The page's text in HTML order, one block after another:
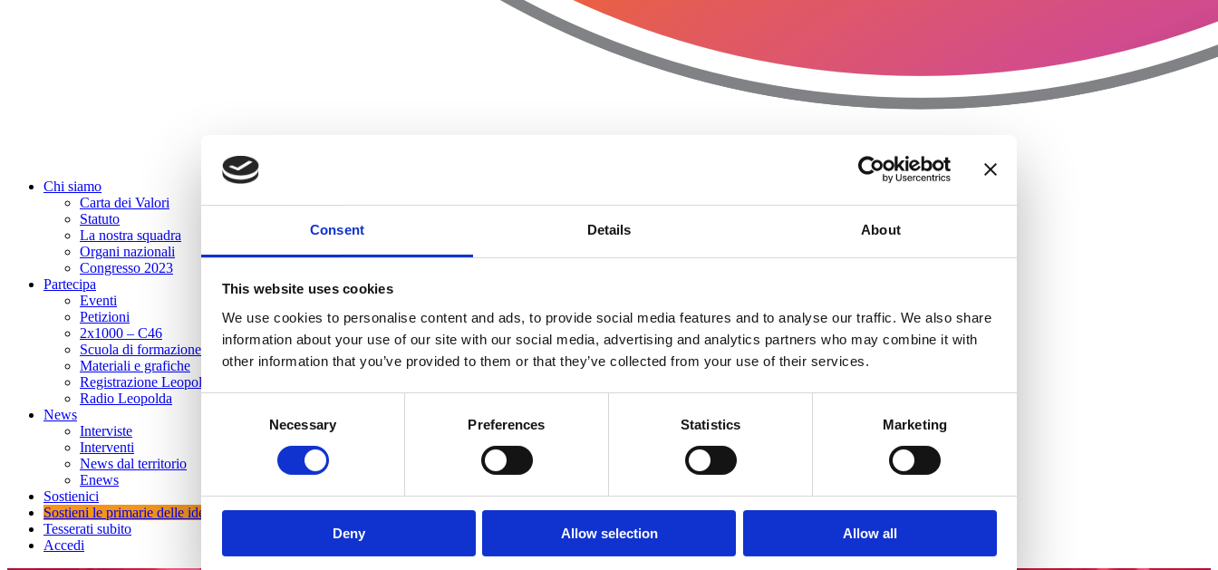
Consent Details About
This website uses cookies
We use cookies to personalise content and ads, to provide social media features and to analyse our traffic. We also share
information about your use of our site with our social media, advertising and analytics partners who may combine it with
other information that you’ve provided to them or that they’ve collected from your use of their services.
Necessary Preferences Statistics Marketing
Deny Allow selection Allow all
Chi siamo
Carta dei Valori
Statuto
La nostra squadra
Organi nazionali
Congresso 2023
Partecipa
Eventi
Petizioni
2x1000 – C46
Scuola di formazione Meritare l’Europa
Materiali e grafiche
Registrazione Leopolda 14 - 2026
Radio Leopolda
News
Interviste
Interventi
News dal territorio
Enews
Sostienici
Sostieni le primarie delle idee
Tesserati subito
Accedi